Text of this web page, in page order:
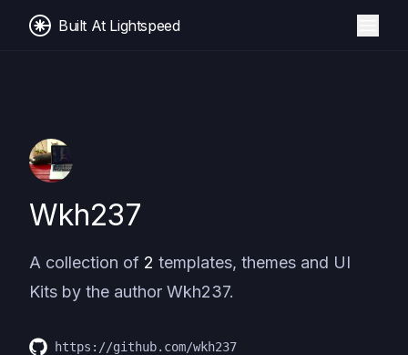
Built At Lightspeed
Wkh237
A collection of 2 templates, themes and UI
Kits by the author Wkh237.
https://github.com/wkh237